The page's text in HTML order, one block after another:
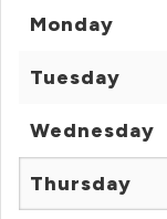
Monday
Tuesday
Wednesday
Thursday